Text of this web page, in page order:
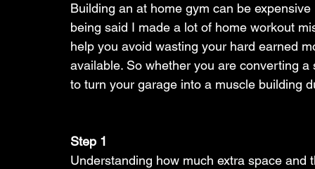
Building an at home gym can be
being said I made a lot of home workout
help you avoid wasting your hard earned
available. So whether you are converting
to turn your garage into a muscle building
Step 1
Understanding how much extra space